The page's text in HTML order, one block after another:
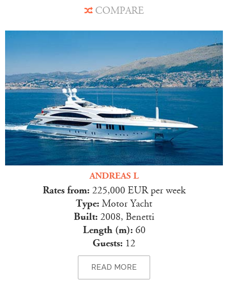
COMPARE
ANDREAS L
Rates from: 225,000 EUR per week
Type: Motor Yacht
Built: 2008, Benetti
Length (m): 60
Guests: 12
READ MORE